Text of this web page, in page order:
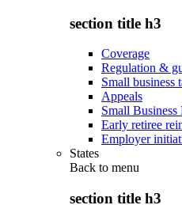
section title h3
Coverage
Regulation &
Small business
Appeals
Small
Early retiree
Employer
States
Back to menu
section title h3